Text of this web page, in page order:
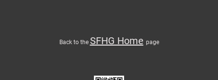
Backtothe SFHG Home page